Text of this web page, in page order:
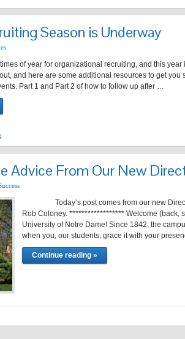
Season is Underway
of year for organizational recruiting, and this
and here are some additional resources to get you
Part 1 and Part 2 of how to follow up after …
Advice From Our New
Today’s post comes from our new
Rob Coloney. ****************** Welcome (back,
University of Notre Dame! Since 1842, the
when you, our students, grace it with your
Continue reading »